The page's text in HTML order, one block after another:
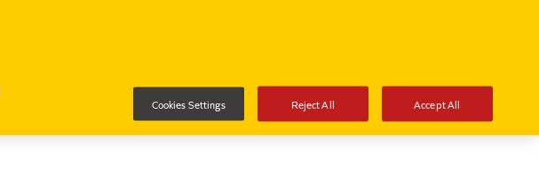
Cookies Settings Reject All Accept All